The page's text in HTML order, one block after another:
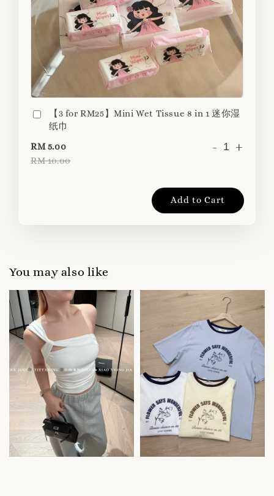
【3 for RM25】Mini Wet Tissue 8 in 1 迷你湿
纸巾
RM 5.00
RM 10.00
- +
Add to Cart
You may also like